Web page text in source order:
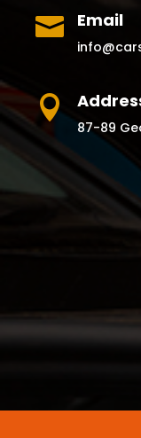
 Email

87-89